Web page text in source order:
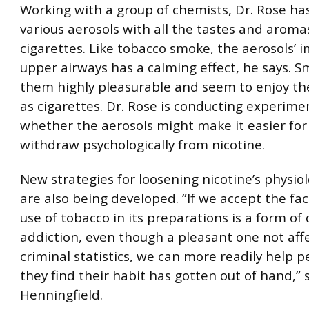
Working with a group of chemists, Dr. Rose
various aerosols with all the tastes and
cigarettes. Like tobacco smoke, the aerosols’
upper airways has a calming effect, he says.
them highly pleasurable and seem to enjoy
as cigarettes. Dr. Rose is conducting
whether the aerosols might make it easier
withdraw psychologically from nicotine.
New strategies for loosening nicotine’s
are also being developed. ”If we accept the
use of tobacco in its preparations is a form of
addiction, even though a pleasant one not
criminal statistics, we can more readily help
they find their habit has gotten out of hand,”
Henningfield.